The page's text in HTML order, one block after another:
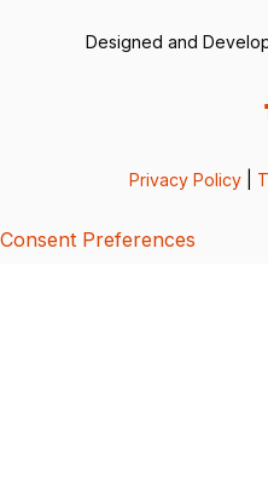
Designed and
Privacy Policy
Consent Preferences